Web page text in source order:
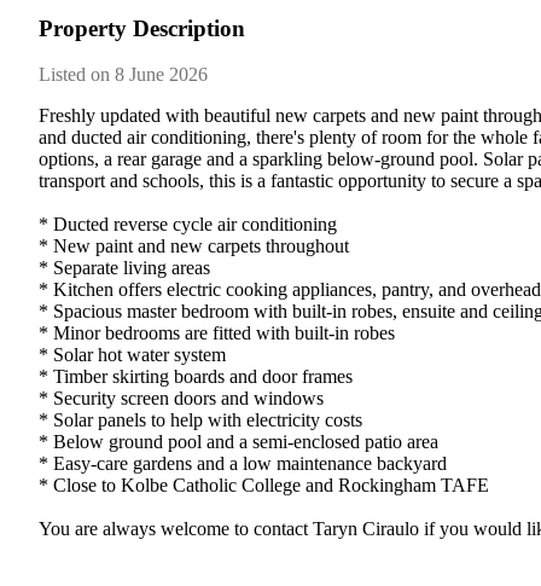
Property Description
Listed on 8 June 2026
Freshly updated with beautiful new carpets and new paint
and ducted air conditioning, there's plenty of room for the whole
options, a rear garage and a sparkling below-ground pool. Solar
transport and schools, this is a fantastic opportunity to secure a
* Ducted reverse cycle air conditioning
* New paint and new carpets throughout
* Separate living areas
* Kitchen offers electric cooking appliances, pantry, and
* Spacious master bedroom with built-in robes, ensuite and
* Minor bedrooms are fitted with built-in robes
* Solar hot water system
* Timber skirting boards and door frames
* Security screen doors and windows
* Solar panels to help with electricity costs
* Below ground pool and a semi-enclosed patio area
* Easy-care gardens and a low maintenance backyard
* Close to Kolbe Catholic College and Rockingham TAFE
You are always welcome to contact Taryn Ciraulo if you would